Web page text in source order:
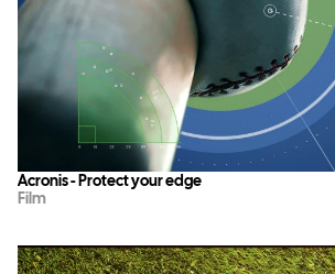
Acronis - Protect your edge
Film